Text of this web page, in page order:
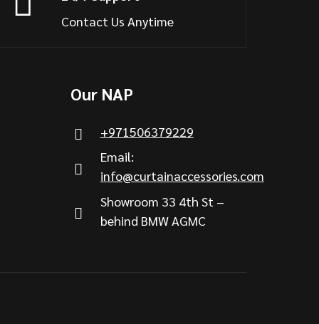
Contact Us Anytime
Our NAP
+971506379229
Email:
info@curtainaccessories.com
Showroom 33 4th St –
behind BMW AGMC